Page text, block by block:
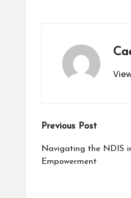
Post
navigation
Previous Post
Navigating the NDIS
Empowerment